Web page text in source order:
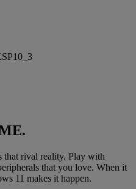
that rival reality. Play with
that you love. When it
11 makes it happen.